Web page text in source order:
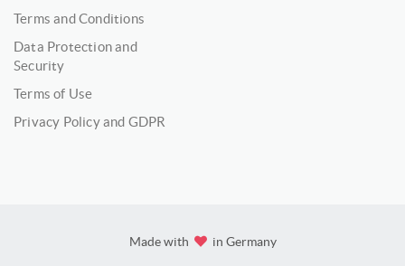
Terms and Conditions
Data Protection and
Security
Terms of Use
Privacy Policy and GDPR
Made with in Germany